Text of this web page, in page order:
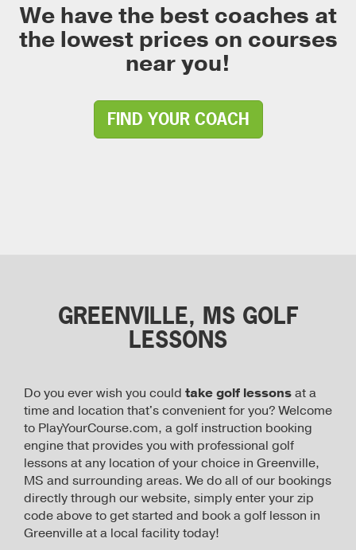
We have the best coaches at
the lowest prices on courses
near you!
FIND YOUR COACH
GREENVILLE, MS GOLF
LESSONS
Do you ever wish you could take golf lessonsat a
time and location that's convenient for you? Welcome
to PlayYourCourse.com, a golf instruction booking
engine that provides you with professional golf
lessons at any location of your choice in Greenville,
MS and surrounding areas. We do all of our bookings
directly through our website, simply enter your zip
code above to get started and book a golf lesson in
Greenville at a local facility today!